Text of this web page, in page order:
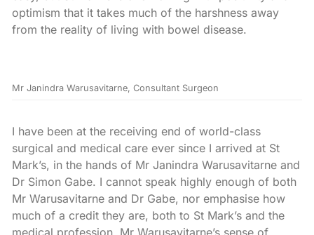
optimism that it takes much of the harshness away
from the reality of living with bowel disease.
Mr Janindra Warusavitarne, Consultant Surgeon
I have been at the receiving end of world-class
surgical and medical care ever since I arrived at St
Mark’s, in the hands of Mr Janindra Warusavitarne and
Dr Simon Gabe. I cannot speak highly enough of both
Mr Warusavitarne and Dr Gabe, nor emphasise how
much of a credit they are, both to St Mark’s and the
medical profession. Mr Warusavitarne’s sense of